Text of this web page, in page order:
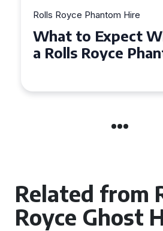
Rolls Royce Phantom Hire
Experience
Royce Phantom
Related from
Royce Ghost